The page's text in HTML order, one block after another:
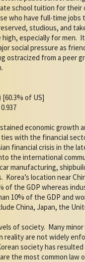
school tuition for their
who have full-time jobs
studious, and
especially for men.
social pressure as
ostracized from a peer
[60.3% of US]
0.937
economic growth
with the financial
financial crisis in the
the international
manufacturing,
Korea’s location near
of the GDP whereas
10% of the GDP and
China, Japan, the
of society. Many
are not widely
society has
the most common law